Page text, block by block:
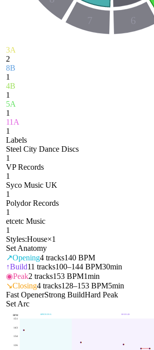
6
7
3A
2
8B
1
4B
1
5A
1
11A
1
Labels
Steel City Dance Discs
1
VP Records
1
Syco Music UK
1
Polydor Records
1
etcetc Music
1
Styles:House×1
Set Anatomy
↗Opening4 tracks140 BPM
↑Build11 tracks100–144 BPM30min
◉Peak2 tracks153 BPM1min
↘Closing4 tracks128–153 BPM5min
Fast OpenerStrong BuildHard Peak
Set Arc
OPENING BUILD
126
134
143
151
BPM